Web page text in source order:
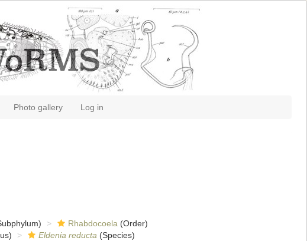
Photo gallery Log in
Rhabdocoela (Order)
Eldenia reducta (Species)